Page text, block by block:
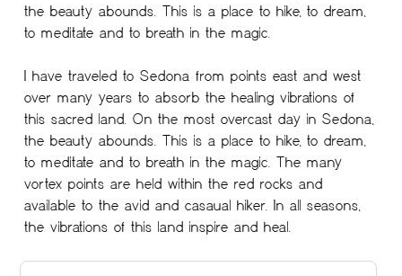
the beauty abounds. This is a place to hike, to dream,
to meditate and to breath in the magic.
I have traveled to Sedona from points east and west
over many years to absorb the healing vibrations of
this sacred land. On the most overcast day in Sedona,
the beauty abounds. This is a place to hike, to dream,
to meditate and to breath in the magic. The many
vortex points are held within the red rocks and
available to the avid and casaual hiker. In all seasons,
the vibrations of this land inspire and heal.